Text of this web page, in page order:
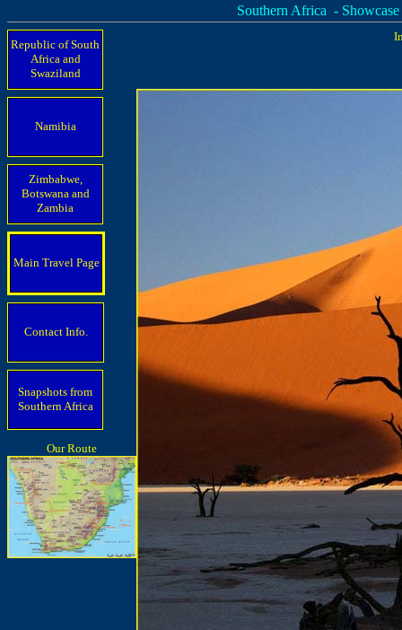
Southern Africa - Showcase
Republic of South
Africa and
Swaziland
Namibia
Zimbabwe,
Botswana and
Zambia
Main Travel Page
Contact Info.
Snapshots from
Southern Africa
Our Route